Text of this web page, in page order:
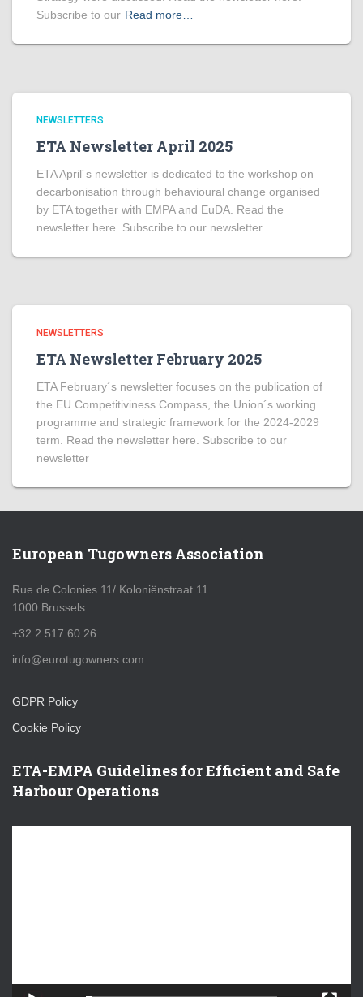
Subscribe to our Read more…
NEWSLETTERS
ETA Newsletter April 2025
ETA April´s newsletter is dedicated to the workshop on
decarbonisation through behavioural change organised
by ETA together with EMPA and EuDA. Read the
newsletter here. Subscribe to our newsletter
NEWSLETTERS
ETA Newsletter February 2025
ETA February´s newsletter focuses on the publication of
the EU Competitiviness Compass, the Union´s working
programme and strategic framework for the 2024-2029
term. Read the newsletter here. Subscribe to our
newsletter
European Tugowners Association
Rue de Colonies 11/ Koloniënstraat 11
1000 Brussels
+32 2 517 60 26
info@eurotugowners.com
GDPR Policy
Cookie Policy
ETA-EMPA Guidelines for Efficient and Safe
Harbour Operations